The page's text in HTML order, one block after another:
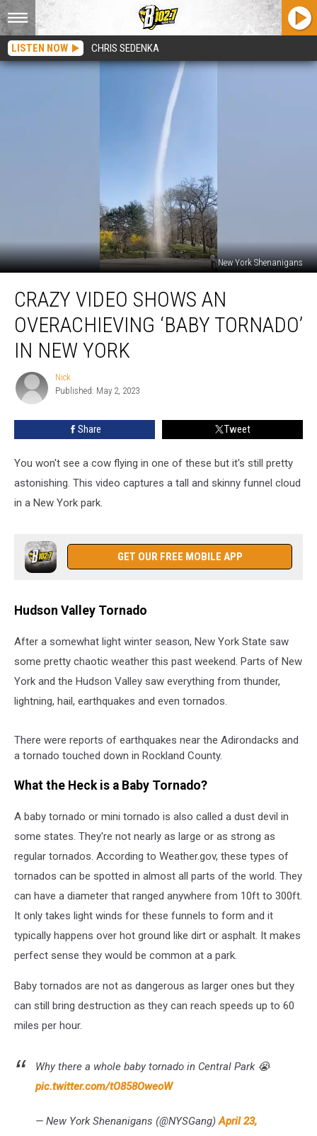
LISTEN NOW CHRIS SEDENKA
New York Shenanigans
Video
Shows
Overachieving
‘Baby
Tornado’
York
CRAZY VIDEO SHOWS AN
OVERACHIEVING ‘BABY TORNADO’
IN NEW YORK
Nick
Nick
Published: May 2, 2023
Share Tweet
You won't see a cow flying in one of these but it's still pretty
astonishing. This video captures a tall and skinny funnel cloud
in a New York park.
GET OUR FREE MOBILE APP
Hudson Valley Tornado
After a somewhat light winter season, New York State saw
some pretty chaotic weather this past weekend. Parts of New
York and the Hudson Valley saw everything from thunder,
lightning, hail, earthquakes and even tornados.
There were reports of earthquakes near the Adirondacks and
a tornado touched down in Rockland County.
What the Heck is a Baby Tornado?
A baby tornado or mini tornado is also called a dust devil in
some states. They're not nearly as large or as strong as
regular tornados. According to Weather.gov, these types of
tornados can be spotted in almost all parts of the world. They
can have a diameter that ranged anywhere from 10ft to 300ft.
It only takes light winds for these funnels to form and it
typically happens over hot ground like dirt or asphalt. It makes
perfect sense they would be common at a park.
Baby tornados are not as dangerous as larger ones but they
can still bring destruction as they can reach speeds up to 60
miles per hour.
Why there a whole baby tornado in Central Park 😭
pic.twitter.com/tO858OweoW
— New York Shenanigans (@NYSGang)April 23,